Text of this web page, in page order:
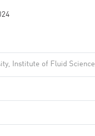
Institute of Fluid Science